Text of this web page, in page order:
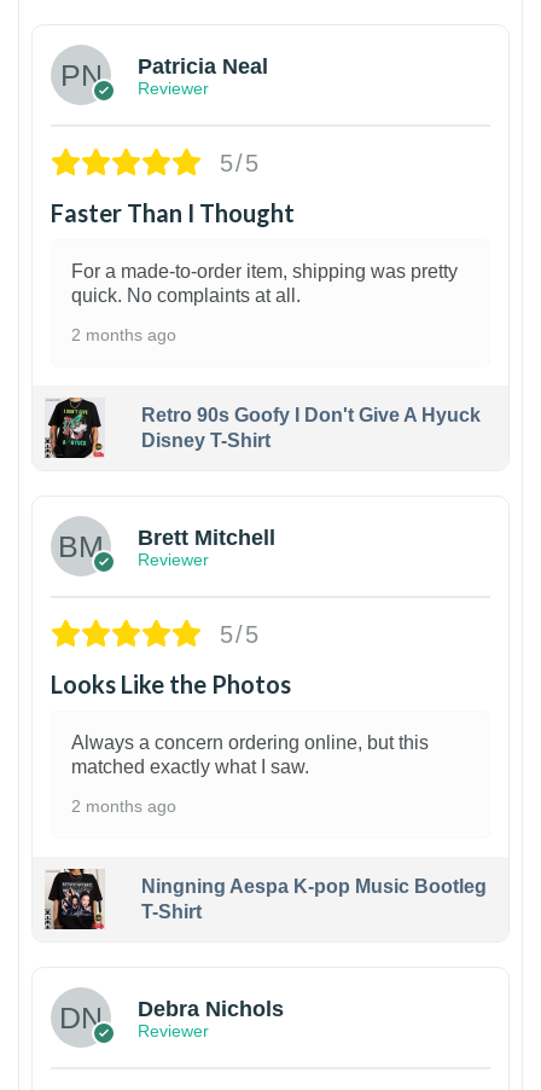
Patricia Neal
Reviewer
5/5
Faster Than I Thought
For a made-to-order item, shipping was pretty
quick. No complaints at all.
2 months ago
Retro 90s Goofy I Don't Give A Hyuck
Disney T-Shirt
Brett Mitchell
Reviewer
5/5
Looks Like the Photos
Always a concern ordering online, but this
matched exactly what I saw.
2 months ago
Ningning Aespa K-pop Music Bootleg
T-Shirt
Debra Nichols
Reviewer